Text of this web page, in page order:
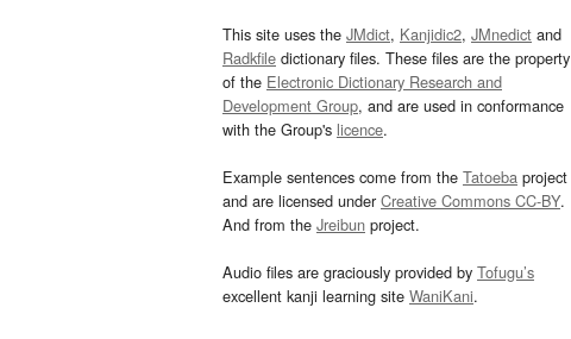
This site uses the JMdict, Kanjidic2, JMnedict and
Radkfile dictionary files. These files are the property
of the Electronic Dictionary Research and
Development Group, and are used in conformance
with the Group's licence.
Example sentences come from the Tatoeba project
and are licensed underCreative Commons CC-BY.
And from the Jreibun project.
Audio files are graciously provided by Tofugu’s
excellent kanji learning site WaniKani.